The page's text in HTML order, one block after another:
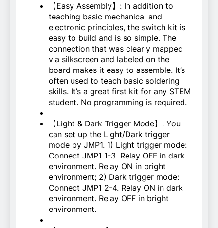
【Easy Assembly】: In addition to
teaching basic mechanical and
electronic principles, the switch kit is
easy to build and is so simple. The
connection that was clearly mapped
via silkscreen and labeled on the
board makes it easy to assemble. It’s
often used to teach basic soldering
skills. It’s a great first kit for any STEM
student. No programming is required.
【Light & Dark Trigger Mode】: You
can set up the Light/Dark trigger
mode by JMP1. 1) Light trigger mode:
Connect JMP1 1-3. Relay OFF in dark
environment. Relay ON in bright
environment; 2) Dark trigger mode:
Connect JMP1 2-4. Relay ON in dark
environment. Relay OFF in bright
environment.